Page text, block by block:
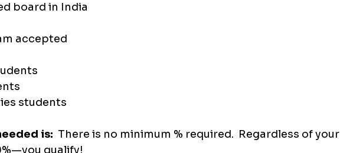
board in India
accepted
students
is: There is no minimum % required.  Regardless of your
qualify!